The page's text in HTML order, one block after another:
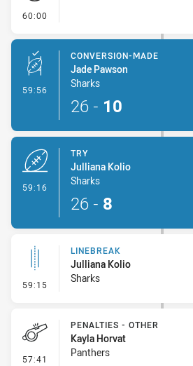
60:00
59:56 - Conversion-Made
CONVERSION-MADE
Jade Pawson
Sharks
26 - 10
59:16
TRY
Julliana Kolio
Sharks
26 - 8
59:15 - Linebreak
LINEBREAK
Julliana Kolio
Sharks
57:41 - Penalties - Other
PENALTIES - OTHER
Kayla Horvat
Panthers